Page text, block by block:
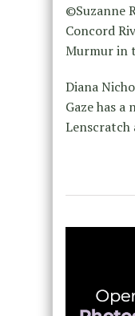
©Suzanne
Concord
Murmur in
Diana
Gaze has a
Lenscratch